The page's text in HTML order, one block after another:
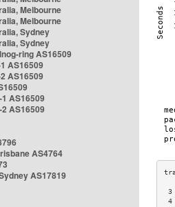
Melbourne
Melbourne
Sydney
Sydney
ring AS16509
AS16509
AS16509
AS16509
AS16509
AS4764
AS17819
3
4